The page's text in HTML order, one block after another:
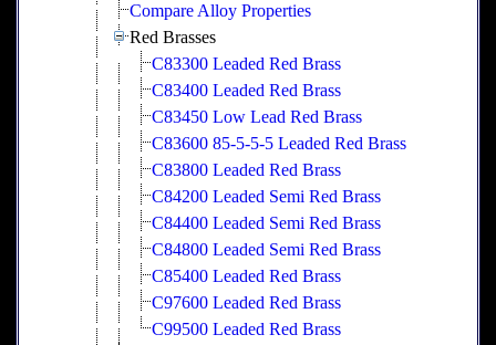
Compare Alloy Properties
Red Brasses
C83300 Leaded Red Brass
C83400 Leaded Red Brass
C83450 Low Lead Red Brass
C83600 85-5-5-5 Leaded Red Brass
C83800 Leaded Red Brass
C84200 Leaded Semi Red Brass
C84400 Leaded Semi Red Brass
C84800 Leaded Semi Red Brass
C85400 Leaded Red Brass
C97600 Leaded Red Brass
C99500 Leaded Red Brass